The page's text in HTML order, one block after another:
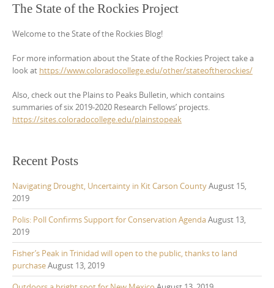
The State of the Rockies Project
Welcome to the State of the Rockies Blog!
For more information about the State of the Rockies Project take a
look at https://www.coloradocollege.edu/other/stateoftherockies/
Also, check out the Plains to Peaks Bulletin, which contains
summaries of six 2019-2020 Research Fellows’ projects.
https://sites.coloradocollege.edu/plainstopeak
Recent Posts
Navigating Drought, Uncertainty in Kit Carson CountyAugust 15,
2019
Polis: Poll Confirms Support for Conservation AgendaAugust 13,
2019
Fisher’s Peak in Trinidad will open to the public, thanks to land
purchaseAugust 13, 2019